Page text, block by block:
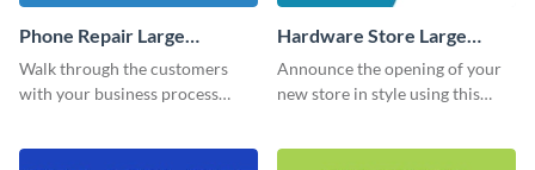
Phone Repair Large
Rectangle
Walk through the customers
with your business process
Hardware Store Large
Rectangle
Announce the opening of your
new store in style using this